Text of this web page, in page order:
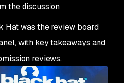
the discussion
Hat was the review board
with key takeaways and
reviews.